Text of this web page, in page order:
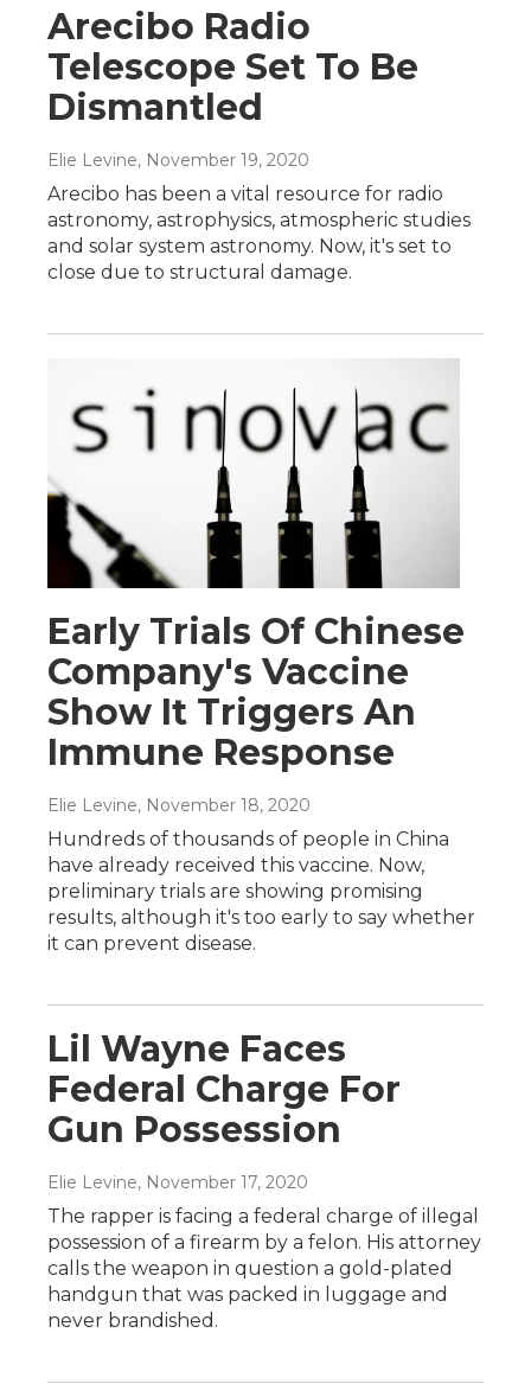
Arecibo Radio
Telescope Set To Be
Dismantled
Elie Levine, November 19, 2020
Arecibo has been a vital resource for radio
astronomy, astrophysics, atmospheric studies
and solar system astronomy. Now, it's set to
close due to structural damage.
Early Trials Of Chinese
Company's Vaccine
Show It Triggers An
Immune Response
Elie Levine, November 18, 2020
Hundreds of thousands of people in China
have already received this vaccine. Now,
preliminary trials are showing promising
results, although it's too early to say whether
it can prevent disease.
Lil Wayne Faces
Federal Charge For
Gun Possession
Elie Levine, November 17, 2020
The rapper is facing a federal charge of illegal
possession of a firearm by a felon. His attorney
calls the weapon in question a gold-plated
handgun that was packed in luggage and
never brandished.